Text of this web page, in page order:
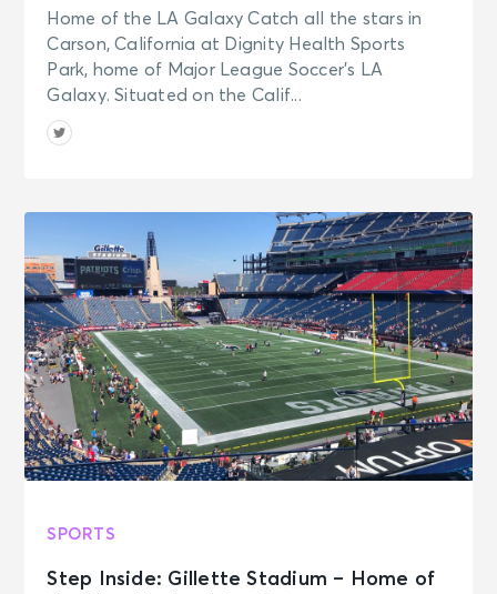
Home of the LA Galaxy Catch all the stars in
Carson, California at Dignity Health Sports
Park, home of Major League Soccer’s LA
Galaxy. Situated on the Calif...
SPORTS
Step Inside: Gillette Stadium – Home of